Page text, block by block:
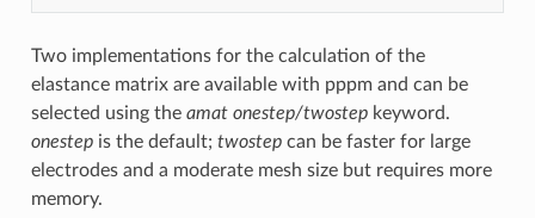
Two implementations for the calculation of the
elastance matrix are available with pppm and can be
selected using the amat onestep/twostepkeyword.
onestepis the default; twostepcan be faster for large
electrodes and a moderate mesh size but requires more
memory.